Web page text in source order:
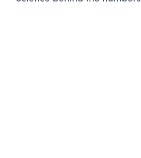
(opens in new tab)